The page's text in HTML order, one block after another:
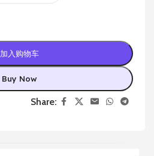
加入购物车
Buy Now
Share: